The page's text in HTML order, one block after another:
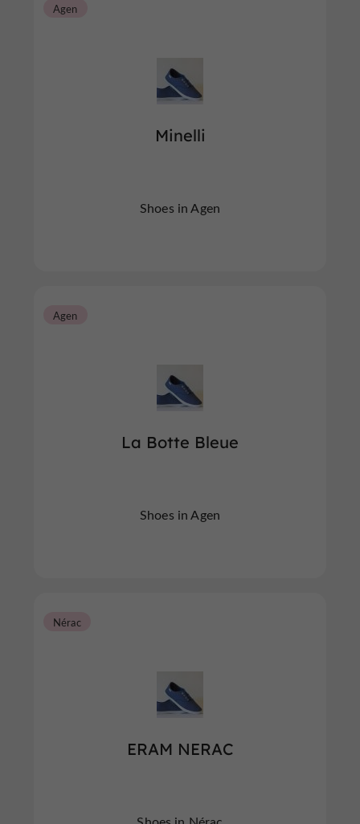
Minelli
Agen
Shoes in Agen
La Botte Bleue
Agen
Shoes in Agen
ERAM NERAC
Nérac